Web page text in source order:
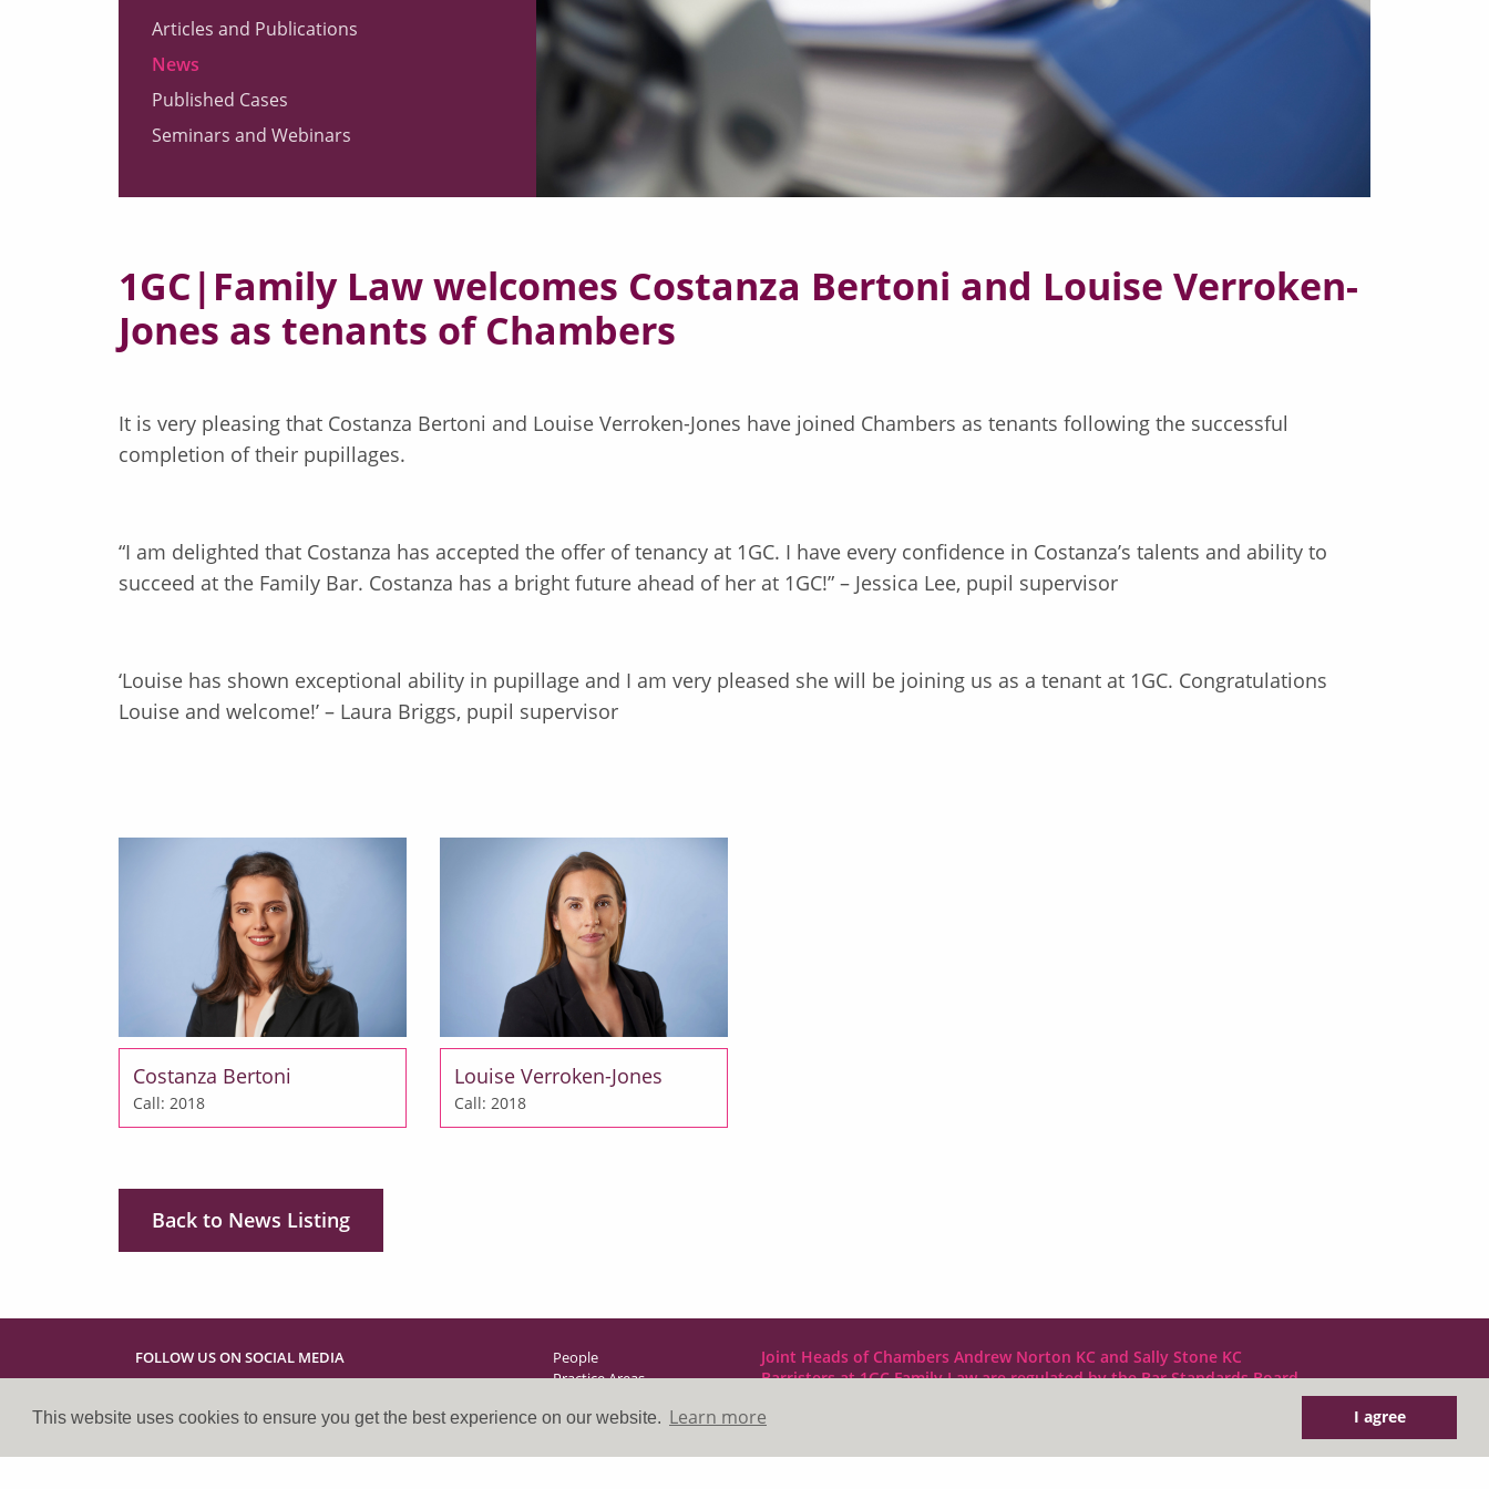
This website uses cookies to ensure you get the best experience on our website. Learn more I agree
Articles and Publications
News
Published Cases
Seminars and Webinars
1GC|Family Law welcomes Costanza Bertoni and Louise Verroken-
Jones as tenants of Chambers
It is very pleasing that Costanza Bertoni and Louise Verroken-Jones have joined Chambers as tenants following the successful
completion of their pupillages.
“I am delighted that Costanza has accepted the offer of tenancy at 1GC. I have every confidence in Costanza’s talents and ability to
succeed at the Family Bar. Costanza has a bright future ahead of her at 1GC!” – Jessica Lee, pupil supervisor
‘Louise has shown exceptional ability in pupillage and I am very pleased she will be joining us as a tenant at 1GC. Congratulations
Louise and welcome!’ – Laura Briggs, pupil supervisor
Costanza Bertoni
Call: 2018
Louise Verroken-Jones
Call: 2018
Back to News Listing
FOLLOW US ON SOCIAL MEDIA
People
Practice Areas
Direct Access
About Us
Joint Heads of Chambers Andrew Norton KC and Sally Stone KC
Barristers at 1GC Family Law are regulated by the Bar Standards Board
10 Lincoln’s Inn Fields
Tel: +44 (0)20 7797 7900